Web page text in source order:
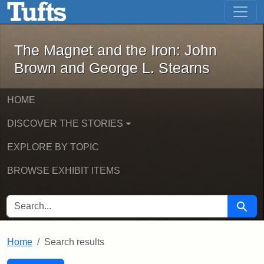
Skip to main content Skip to first result
The Magnet and the Iron: John
The Magnet and the Iron: John
Brown and George L. Stearns
HOME
DISCOVER THE STORIES
EXPLORE BY TOPIC
BROWSE EXHIBIT ITEMS
SEARCH FOR Search
Home Search results